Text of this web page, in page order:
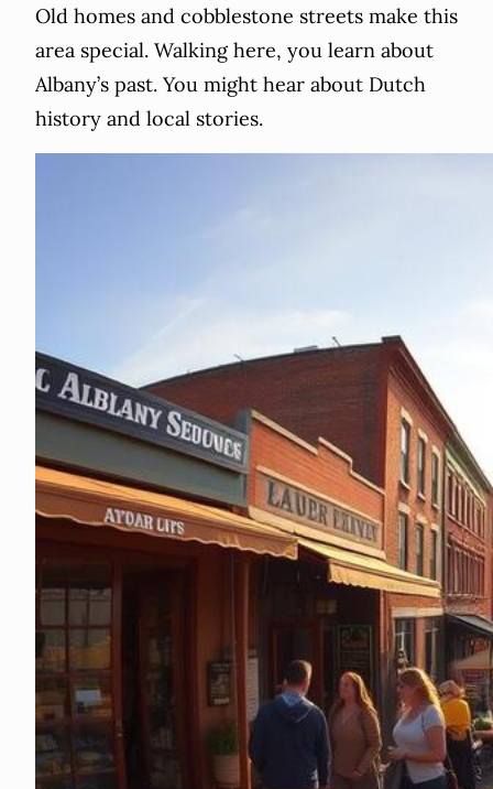
Old homes and cobblestone streets make this
area special. Walking here, you learn about
Albany’s past. You might hear about Dutch
history and local stories.